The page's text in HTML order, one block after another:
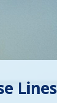
Lines